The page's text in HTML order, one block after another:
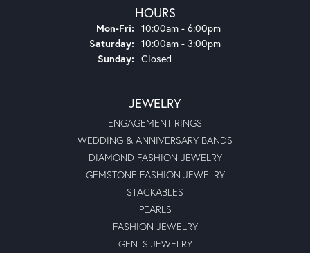
HOURS
Mon-Fri: Monday - Friday:
10:00am - 6:00pm
Saturday: 10:00am - 3:00pm
Sunday: Closed
JEWELRY
ENGAGEMENT RINGS
WEDDING & ANNIVERSARY BANDS
DIAMOND FASHION JEWELRY
GEMSTONE FASHION JEWELRY
STACKABLES
PEARLS
FASHION JEWELRY
GENTS JEWELRY